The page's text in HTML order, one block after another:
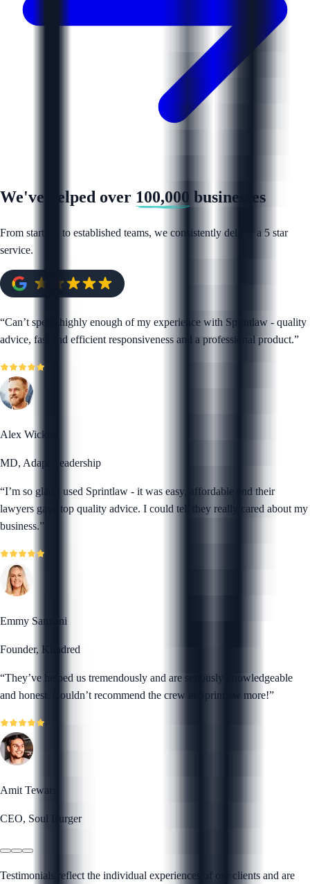
We've helped over 100,000 businesses
From startups to established teams, we consistently deliver a 5 star
service.
“Can’t speak highly enough of my experience with Sprintlaw - quality
advice, fast and efficient responsiveness and a professional product.”
Alex Wickert
MD, Adapt Leadership
“I’m so glad I used Sprintlaw - it was easy, affordable and their
lawyers gave top quality advice. I could tell they really cared about my
business.”
Emmy Samtani
Founder, Kiindred
“They’ve helped us tremendously and are seriously knowledgeable
and honest. Couldn’t recommend the crew at Sprintlaw more!”
Amit Tewari
CEO, Soul Burger
Testimonials reflect the individual experiences of our clients and are